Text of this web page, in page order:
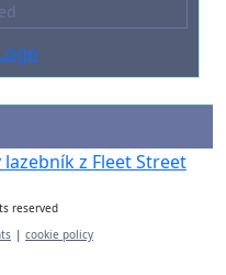
lazebník z Fleet Street
reserved
| cookie policy